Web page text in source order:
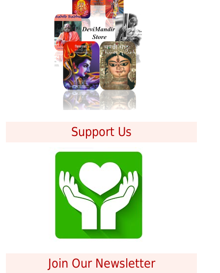
Support Us
Join Our Newsletter